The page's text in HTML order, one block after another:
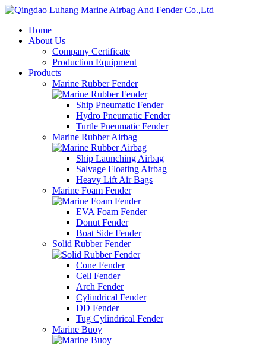
Home
About Us
Company Certificate
Production Equipment
Products
Marine Rubber Fender
Ship Pneumatic Fender
Hydro Pneumatic Fender
Turtle Pneumatic Fender
Marine Rubber Airbag
Ship Launching Airbag
Salvage Floating Airbag
Heavy Lift Air Bags
Marine Foam Fender
EVA Foam Fender
Donut Fender
Boat Side Fender
Solid Rubber Fender
Cone Fender
Cell Fender
Arch Fender
Cylindrical Fender
DD Fender
Tug Cylindrical Fender
Marine Buoy